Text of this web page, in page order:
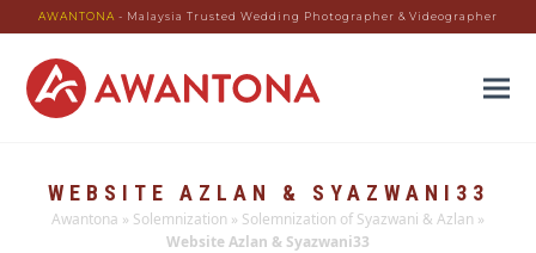
AWANTONA - Malaysia Trusted Wedding Photographer & Videographer
WEBSITE AZLAN & SYAZWANI33
Awantona » Solemnization » Solemnization of Syazwani & Azlan »
Website Azlan & Syazwani33